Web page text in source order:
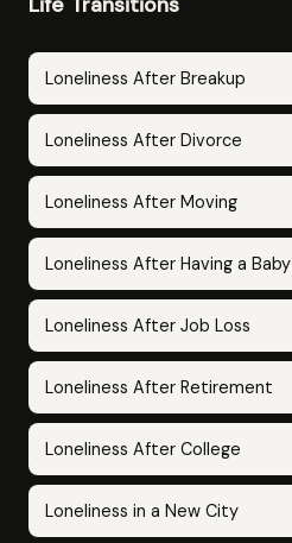
Loneliness After Breakup
Loneliness After Divorce
Loneliness After Moving
Loneliness After Having a Baby
Loneliness After Job Loss
Loneliness After Retirement
Loneliness After College
Loneliness in a New City